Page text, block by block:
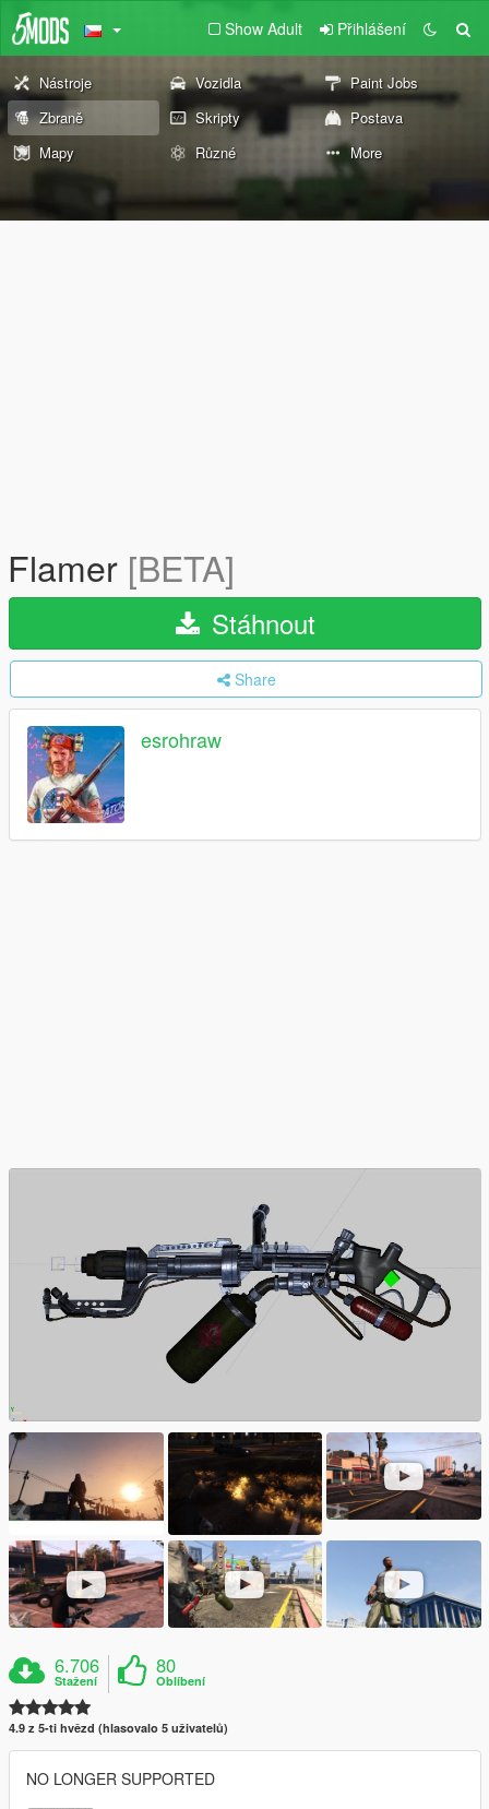
Show Adult Přihlášení
Nástroje Vozidla
Paint Jobs
Zbraně
Skripty
Postava
Mapy
Různé More
Flamer [BETA]
Stáhnout
Share
esrohraw
6.706
Stažení
80
Oblíbení
4.9 z 5-ti hvězd (hlasovalo 5 uživatelů)
NO LONGER SUPPORTED